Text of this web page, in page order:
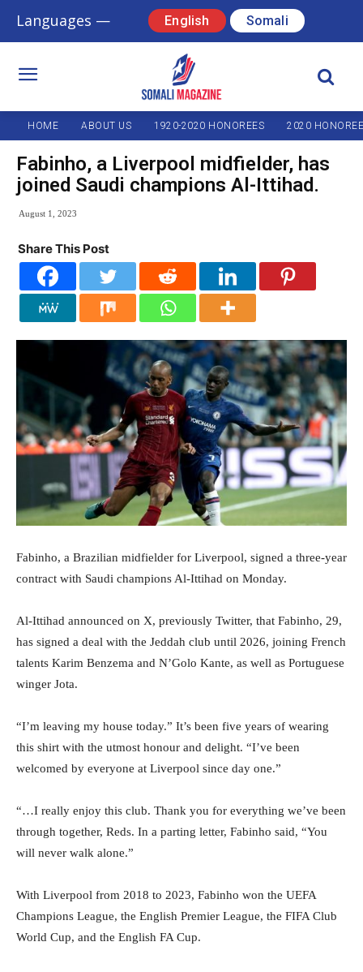
Languages — English Somali
HOME ABOUT US 1920-2020 HONOREES 2020
Fabinho, a Liverpool midfielder, has
joined Saudi champions Al-Ittihad.
August 1, 2023
Share This Post
Fabinho, a Brazilian midfielder for Liverpool, signed a three-year
contract with Saudi champions Al-Ittihad on Monday.
Al-Ittihad announced on X, previously Twitter, that Fabinho, 29,
has signed a deal with the Jeddah club until 2026, joining French
talents Karim Benzema and N’Golo Kante, as well as Portuguese
winger Jota.
“I’m leaving my house today.” It’s been five years of wearing
this shirt with the utmost honour and delight. “I’ve been
welcomed by everyone at Liverpool since day one.”
“…I really enjoy this club. Thank you for everything we’ve been
through together, Reds. In a parting letter, Fabinho said, “You
will never walk alone.”
With Liverpool from 2018 to 2023, Fabinho won the UEFA
Champions League, the English Premier League, the FIFA Club
World Cup, and the English FA Cup.